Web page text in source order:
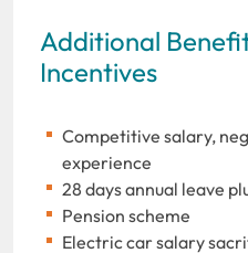
Additional
Incentives
Competitive salary,
experience
28 days annual leave
Pension scheme
Electric car salary